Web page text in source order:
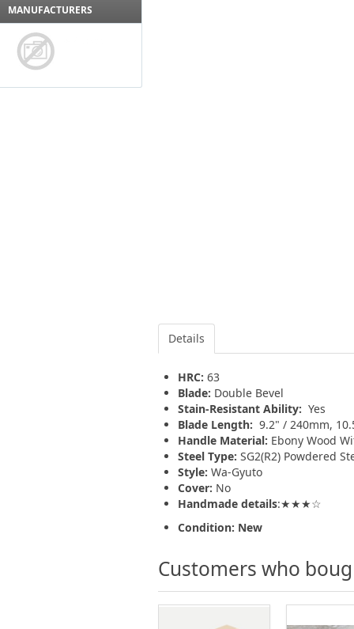
MANUFACTURERS
Details
HRC: 63
Blade: Double Bevel
Stain-Resistant Ability: Yes
Blade Length: 9.2" / 240mm,
Handle Material: Ebony Wood
Steel Type: SG2(R2) Powdered
Style: Wa-Gyuto
Cover: No
Handmade details:★★★☆
Condition: New
Customers who